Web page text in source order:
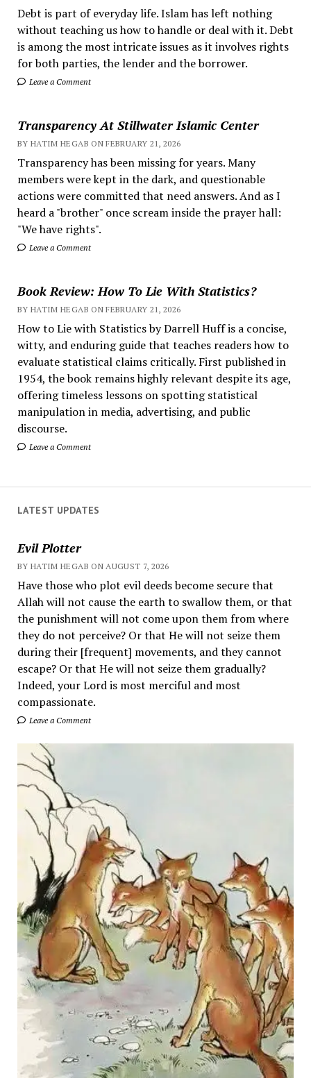
Debt is part of everyday life. Islam has left nothing
without teaching us how to handle or deal with it. Debt
is among the most intricate issues as it involves rights
for both parties, the lender and the borrower.
Leave a Comment
Transparency At Stillwater Islamic Center
BY HATIM HEGAB ON FEBRUARY 21, 2026
Transparency has been missing for years. Many
members were kept in the dark, and questionable
actions were committed that need answers. And as I
heard a "brother" once scream inside the prayer hall:
"We have rights".
Leave a Comment
Book Review: How To Lie With Statistics?
BY HATIM HEGAB ON FEBRUARY 21, 2026
How to Lie with Statistics by Darrell Huff is a concise,
witty, and enduring guide that teaches readers how to
evaluate statistical claims critically. First published in
1954, the book remains highly relevant despite its age,
offering timeless lessons on spotting statistical
manipulation in media, advertising, and public
discourse.
Leave a Comment
LATEST UPDATES
Evil Plotter
BY HATIM HEGAB ON AUGUST 7, 2026
Have those who plot evil deeds become secure that
Allah will not cause the earth to swallow them, or that
the punishment will not come upon them from where
they do not perceive? Or that He will not seize them
during their [frequent] movements, and they cannot
escape? Or that He will not seize them gradually?
Indeed, your Lord is most merciful and most
compassionate.
Leave a Comment